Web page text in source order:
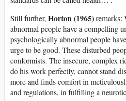
Still further, Horton (1965)remarks:
abnormal people have a compelling
psychologically abnormal people
urge to be good. These disturbed
conformists. The insecure, complex
do his work perfectly, cannot stand
more and finds comfort in
and regulations, in fulfilling a